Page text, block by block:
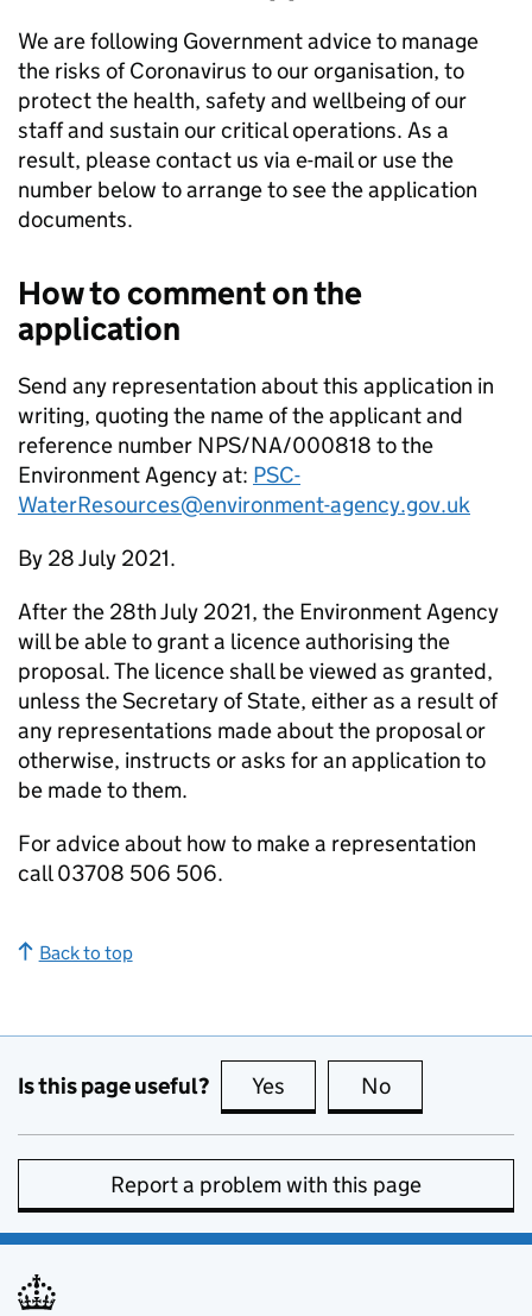
We are following Government advice to manage
the risks of Coronavirus to our organisation, to
protect the health, safety and wellbeing of our
staff and sustain our critical operations. As a
result, please contact us via e-mail or use the
number below to arrange to see the application
documents.
How to comment on the
application
Send any representation about this application in
writing, quoting the name of the applicant and
reference number NPS/NA/000818 to the
Environment Agency at: PSC-
WaterResources@environment-agency.gov.uk
By 28 July 2021.
After the 28th July 2021, the Environment Agency
will be able to grant a licence authorising the
proposal. The licence shall be viewed as granted,
unless the Secretary of State, either as a result of
any representations made about the proposal or
otherwise, instructs or asks for an application to
be made to them.
For advice about how to make a representation
call 03708 506 506.
Back to top
Is this page useful? Yes this page is useful
No
Report a problem with this page